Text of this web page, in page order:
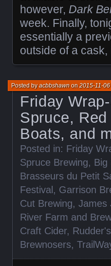
however, Dark
week. Finally,
essentially a
outside of a
Friday
Spruce,
Boats, and
Posted byacbbshawnon2015-11-06
Posted in: Friday
Spruce Brewing, Big
Brasseurs du Petit
Festival, Garrison
Cut Brewing, James
River Farm and
Craft Cider,
Brewnosers,